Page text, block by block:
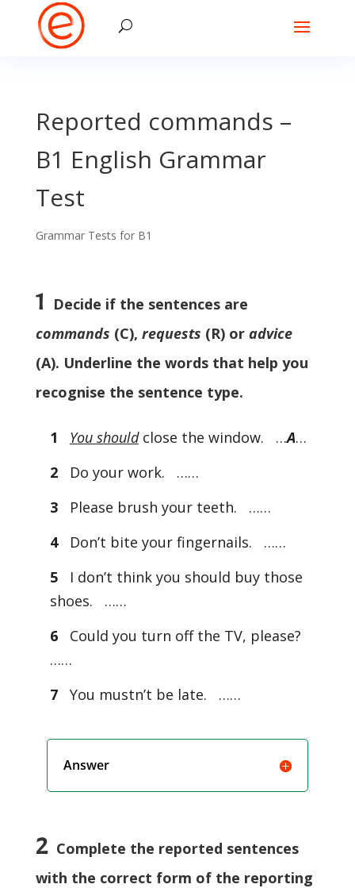
Reported commands –
B1 English Grammar
Test
Grammar Tests for B1
1
Decide if the sentences are
commands (C), requests (R) or advice
(A). Underline the words that help you
recognise the sentence type.
1 You shouldclose the window. …A…
2
Do your work. ……
3
Please brush your teeth. ……
4
Don’t bite your fingernails. ……
5
I don’t think you should buy those
shoes. ……
6
Could you turn off the TV, please?
……
7
You mustn’t be late. ……
Answer
2Complete the reported sentences
with the correct form of the reporting